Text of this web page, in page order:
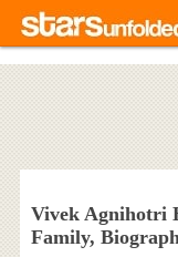
Vivek Agnihotri
Family,